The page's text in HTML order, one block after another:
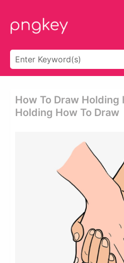
How To Draw Holding
Holding How To Draw